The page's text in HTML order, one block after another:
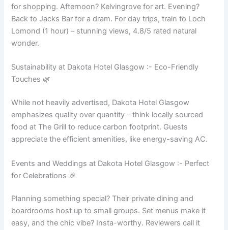
for shopping. Afternoon? Kelvingrove for art. Evening?
Back to Jacks Bar for a dram. For day trips, train to Loch
Lomond (1 hour) – stunning views, 4.8/5 rated natural
wonder.
Sustainability at Dakota Hotel Glasgow :- Eco-Friendly
Touches 🌿
While not heavily advertised, Dakota Hotel Glasgow
emphasizes quality over quantity – think locally sourced
food at The Grill to reduce carbon footprint. Guests
appreciate the efficient amenities, like energy-saving AC.
Events and Weddings at Dakota Hotel Glasgow :- Perfect
for Celebrations 🎉
Planning something special? Their private dining and
boardrooms host up to small groups. Set menus make it
easy, and the chic vibe? Insta-worthy. Reviewers call it